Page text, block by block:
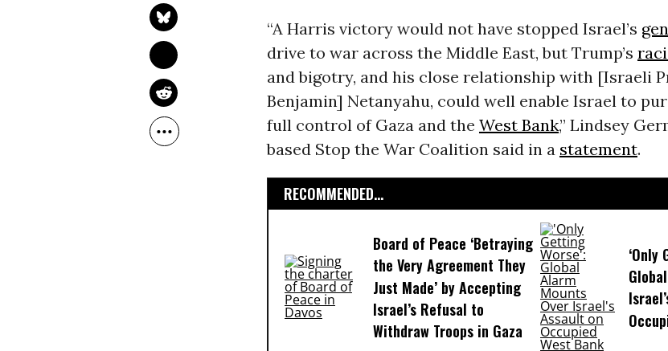
“A Harris victory would not have stopped Israel’s
drive to war across the Middle East, but Trump’s
and bigotry, and his close relationship with [Israeli
Benjamin] Netanyahu, could well enable Israel to
full control of Gaza and the West Bank,” Lindsey
based Stop the War Coalition said in a statement.
RECOMMENDED...
Board of Peace ‘Betraying
the Very Agreement They
Just Made’ by Accepting
Israel’s Refusal to
Withdraw Troops in Gaza
‘Only